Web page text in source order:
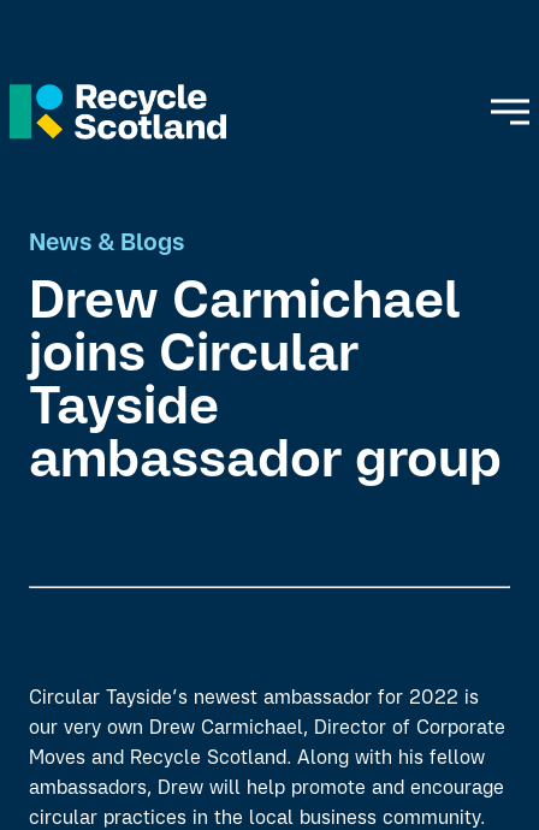
News & Blogs
Drew Carmichael
joins Circular
Tayside
ambassador group
Circular Tayside’s newest ambassador for 2022 is
our very own Drew Carmichael, Director of Corporate
Moves and Recycle Scotland. Along with his fellow
ambassadors, Drew will help promote and encourage
circular practices in the local business community.